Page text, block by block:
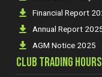
Financial Report
Annual Report
AGM Notice 2025
CLUB TRADING HOURS